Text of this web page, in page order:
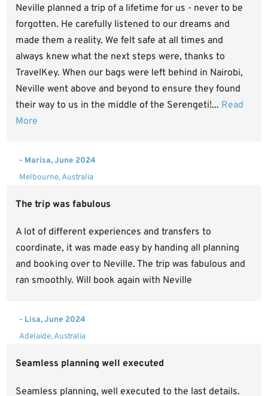
Neville planned a trip of a lifetime for us - never to be
forgotten. He carefully listened to our dreams and
made them a reality. We felt safe at all times and
always knew what the next steps were, thanks to
TravelKey. When our bags were left behind in Nairobi,
Neville went above and beyond to ensure they found
their way to us in the middle of the Serengeti!... Read
More
- Marisa, June 2024
Melbourne, Australia
The trip was fabulous
A lot of different experiences and transfers to
coordinate, it was made easy by handing all planning
and booking over to Neville. The trip was fabulous and
ran smoothly. Will book again with Neville
- Lisa, June 2024
Adelaide, Australia
Seamless planning well executed
Seamless planning, well executed to the last details.